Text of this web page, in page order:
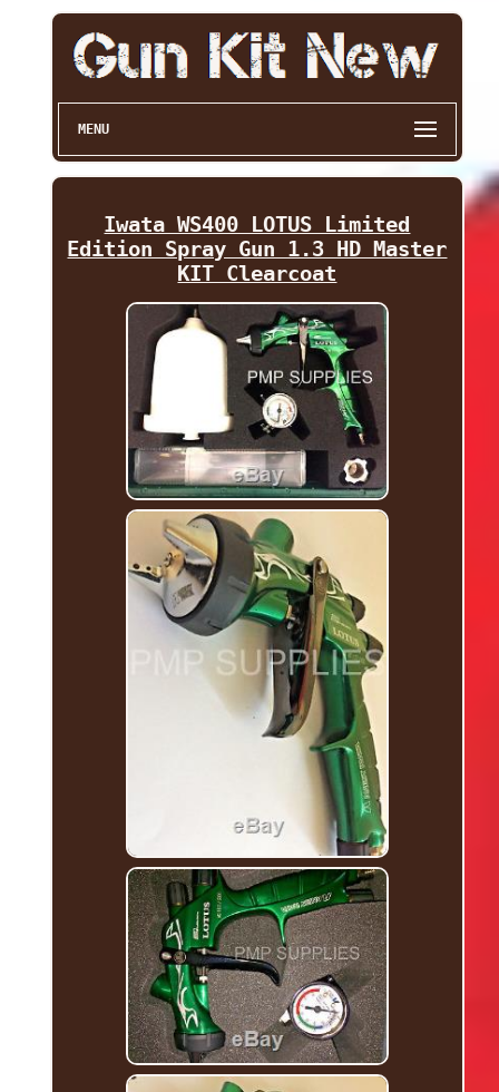
MENU
Iwata WS400 LOTUS Limited
Edition Spray Gun 1.3 HD Master
KIT Clearcoat